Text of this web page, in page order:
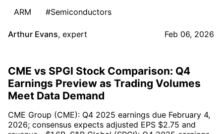
ARM
#Semiconductors
Arthur Evans, expert Feb 06, 2026
CME vs SPGI Stock Comparison: Q4
Earnings Preview as Trading Volumes
Meet Data Demand
CME Group (CME): Q4 2025 earnings due February 4,
2026; consensus expects adjusted EPS $2.75 and